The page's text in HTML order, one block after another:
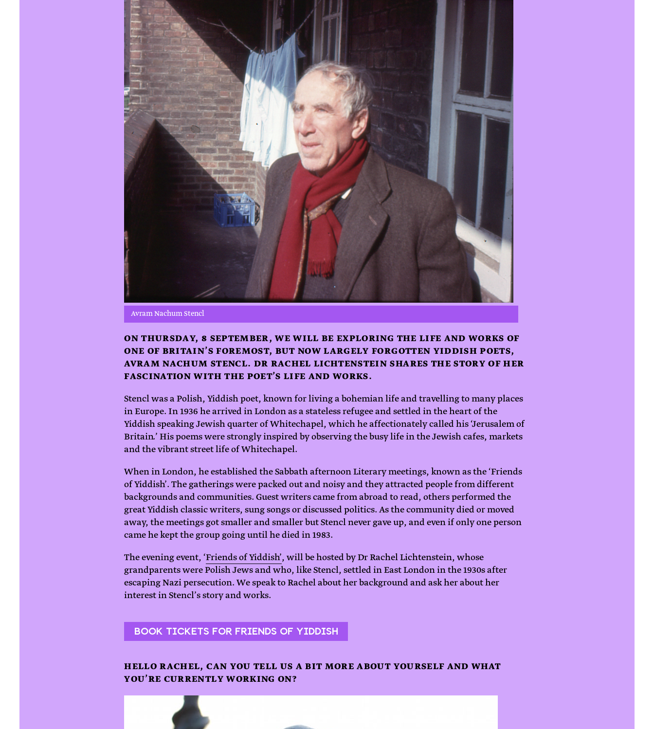
Avram Nachum Stencl
ON THURSDAY, 8 SEPTEMBER, WE WILL BE EXPLORING THE LIFE AND WORKS OF
ONE OF BRITAIN’S FOREMOST, BUT NOW LARGELY FORGOTTEN YIDDISH POETS,
AVRAM NACHUM STENCL. DR RACHEL LICHTENSTEIN SHARES THE STORY OF HER
FASCINATION WITH THE POET’S LIFE AND WORKS.
Stencl was a Polish, Yiddish poet, known for living a bohemian life and travelling to many places
in Europe. In 1936 he arrived in London as a stateless refugee and settled in the heart of the
Yiddish speaking Jewish quarter of Whitechapel, which he affectionately called his ‘Jerusalem of
Britain.’ His poems were strongly inspired by observing the busy life in the Jewish cafes, markets
and the vibrant street life of Whitechapel.
When in London, he established the Sabbath afternoon Literary meetings, known as the ‘Friends
of Yiddish’. The gatherings were packed out and noisy and they attracted people from different
backgrounds and communities. Guest writers came from abroad to read, others performed the
great Yiddish classic writers, sung songs or discussed politics. As the community died or moved
away, the meetings got smaller and smaller but Stencl never gave up, and even if only one person
came he kept the group going until he died in 1983.
The evening event, ‘Friends of Yiddish’, will be hosted by Dr Rachel Lichtenstein, whose
grandparents were Polish Jews and who, like Stencl, settled in East London in the 1930s after
escaping Nazi persecution. We speak to Rachel about her background and ask her about her
interest in Stencl’s story and works.
BOOK TICKETS FOR FRIENDS OF YIDDISH
HELLO RACHEL, CAN YOU TELL US A BIT MORE ABOUT YOURSELF AND WHAT
YOU’RE CURRENTLY WORKING ON?